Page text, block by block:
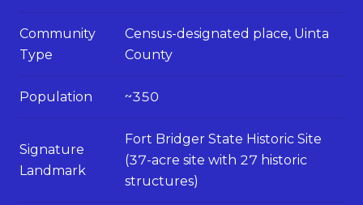
Community
Type
Census-designated place, Uinta
County
Population ~350
Signature
Landmark
Fort Bridger State Historic Site
(37-acre site with 27 historic
structures)